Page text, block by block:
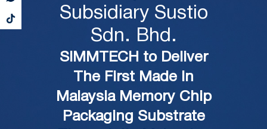
Subsidiary Sustio
Sdn. Bhd.
SIMMTECH to Deliver
The First Made In
Malaysia Memory Chip
Packaging Substrate